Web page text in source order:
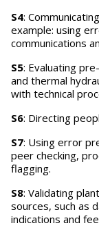
S4:
example: using
communications
S5: Evaluating
and thermal
with technical
S6: Directing
S7: Using error
peer checking,
flagging.
S8: Validating
sources, such as
indications and